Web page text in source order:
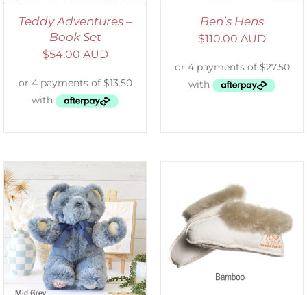
Teddy Adventures –
Book Set
$54.00 AUD
Ben’s Hens
$110.00 AUD
SELECT OPTIONS
/
DETAILS